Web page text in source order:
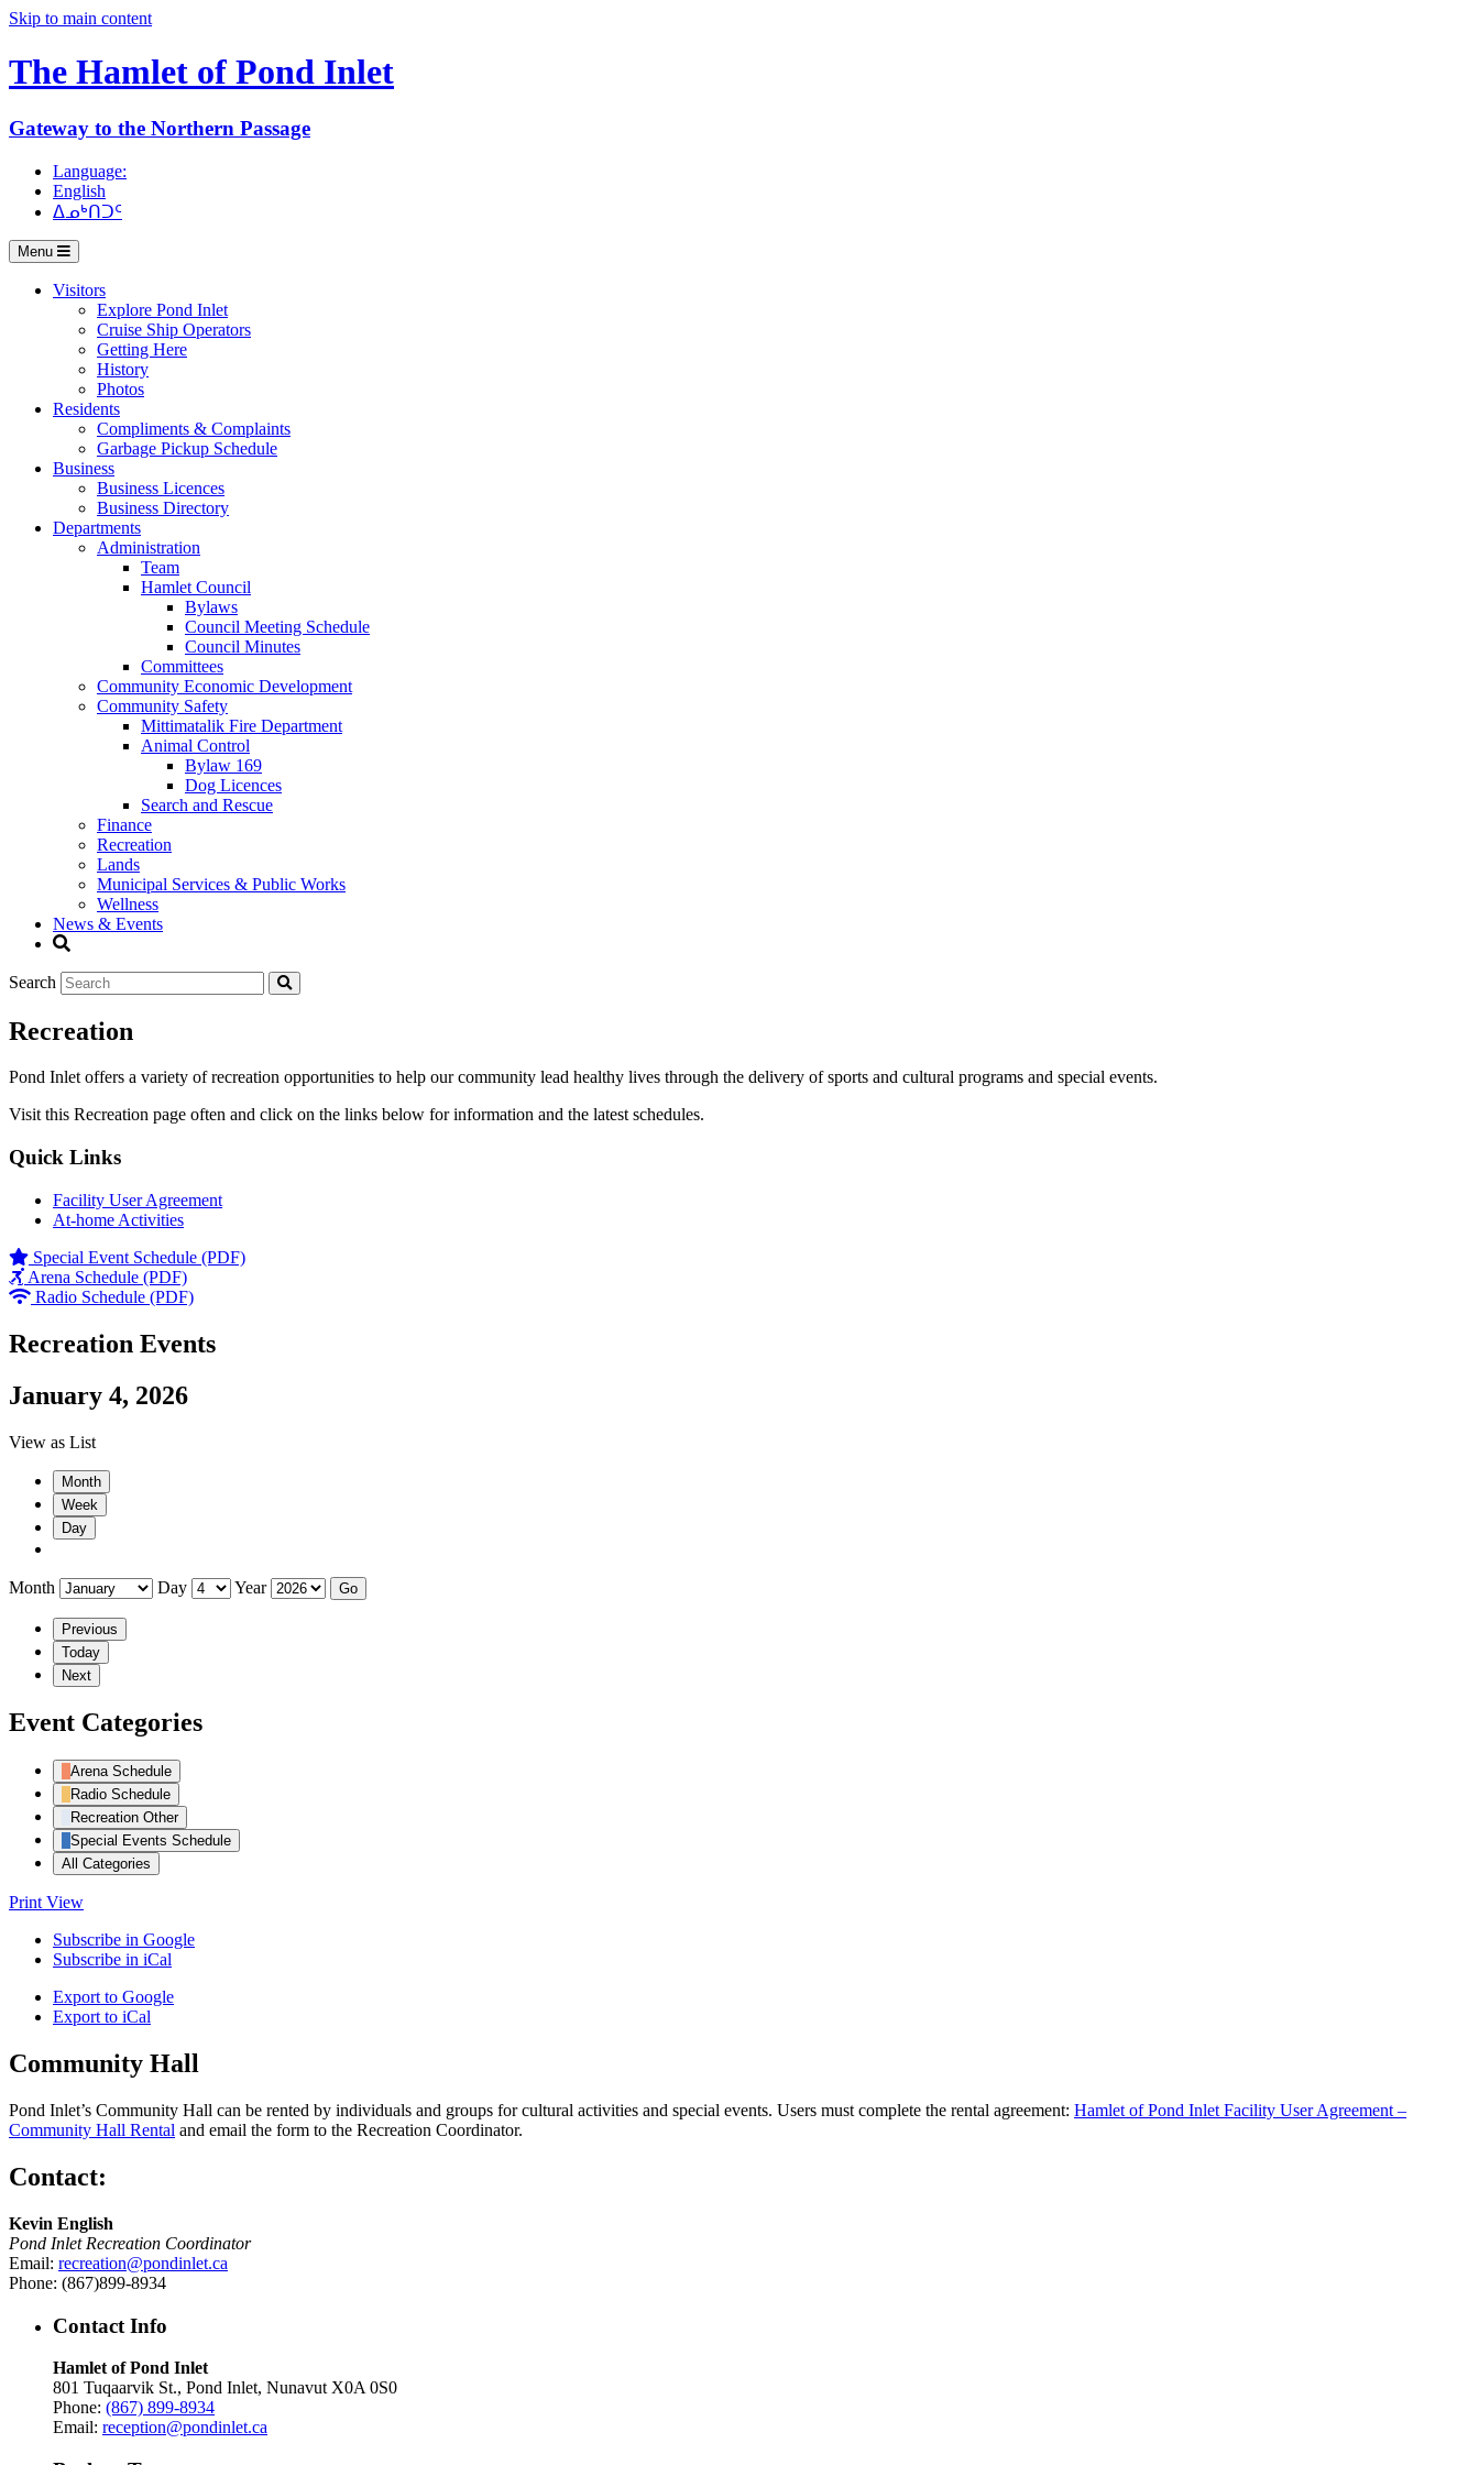
Skip to main content
The Hamlet of Pond Inlet
Gateway to the Northern Passage
Language:
English
ᐃᓄᒃᑎᑐᑦ
Menu
Visitors
Explore Pond Inlet
Cruise Ship Operators
Getting Here
History
Photos
Residents
Compliments & Complaints
Garbage Pickup Schedule
Business
Business Licences
Business Directory
Departments
Administration
Team
Hamlet Council
Bylaws
Council Meeting Schedule
Council Minutes
Committees
Community Economic Development
Community Safety
Mittimatalik Fire Department
Animal Control
Bylaw 169
Dog Licences
Search and Rescue
Finance
Recreation
Lands
Municipal Services & Public Works
Wellness
News & Events
Search
Recreation
Pond Inlet offers a variety of recreation opportunities to help our community lead healthy lives through the delivery of sports and cultural programs and special events.
Visit this Recreation page often and click on the links below for information and the latest schedules.
Quick Links
Facility User Agreement
At-home Activities
Special Event Schedule (PDF)
Arena Schedule (PDF)
Radio Schedule (PDF)
Recreation Events
January 4, 2026
View as List
Month
Week
Day
Month Day Year
Previous
Today
Next
Event Categories
Arena Schedule
Radio Schedule
Recreation Other
Special Events Schedule
All Categories
Print View
Subscribe in Google
Subscribe in iCal
Export to Google
Export to iCal
Community Hall
Pond Inlet’s Community Hall can be rented by individuals and groups for cultural activities and special events. Users must complete the rental agreement: Hamlet of Pond Inlet Facility User Agreement –
Community Hall Rental and email the form to the Recreation Coordinator.
Contact:
Kevin English
Pond Inlet Recreation Coordinator
Email: recreation@pondinlet.ca
Phone: (867)899-8934
Contact Info
Hamlet of Pond Inlet
801 Tuqaarvik St., Pond Inlet, Nunavut X0A 0S0
Phone: (867) 899-8934
Email: reception@pondinlet.ca